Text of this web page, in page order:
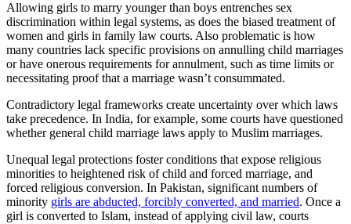
Allowing girls to marry younger than boys entrenches sex
discrimination within legal systems, as does the biased treatment of
women and girls in family law courts. Also problematic is how
many countries lack specific provisions on annulling child marriages
or have onerous requirements for annulment, such as time limits or
necessitating proof that a marriage wasn’t consummated.
Contradictory legal frameworks create uncertainty over which laws
take precedence. In India, for example, some courts have questioned
whether general child marriage laws apply to Muslim marriages.
Unequal legal protections foster conditions that expose religious
minorities to heightened risk of child and forced marriage, and
forced religious conversion. In Pakistan, significant numbers of
minority girls are abducted, forcibly converted, and married. Once a
girl is converted to Islam, instead of applying civil law, courts